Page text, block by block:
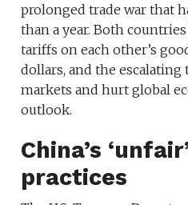
prolonged trade war that
than a year. Both
tariffs on each other’s
dollars, and the
markets and hurt global
outlook.
China’s
practices